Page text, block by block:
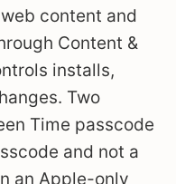
content and
Content &
installs,
Two
Time passcode
and not a
an Apple-only